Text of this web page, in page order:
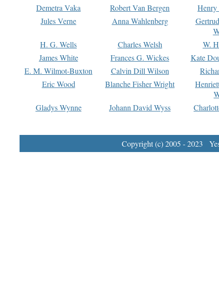
Demetra Vaka
Robert Van Bergen
Jules Verne
Anna Wahlenberg
H. G. Wells
Charles Welsh
W.
James White
Frances G. Wickes
Kate
E. M. Wilmot-Buxton
Calvin Dill Wilson
Eric Wood
Blanche Fisher Wright
Gladys Wynne
Johann David Wyss
Copyright (c) 2005 - 2023